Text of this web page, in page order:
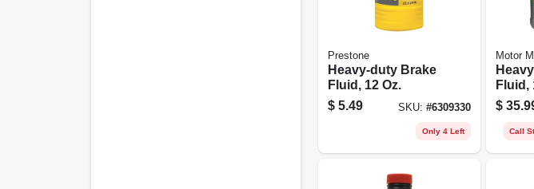
Prestone
Heavy-duty Brake
Fluid, 12 Oz.
$ 5.49 SKU: #6309330
Only 4 Left
Motor
Fluid,
$
Call